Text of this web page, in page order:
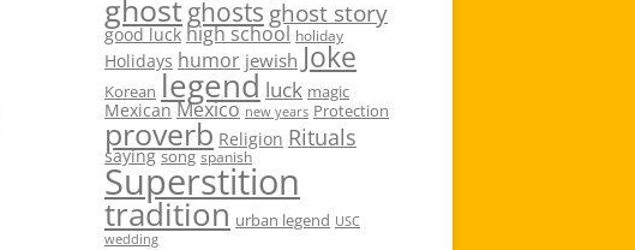
ghostghosts ghost story
good luck high school holiday
Holidays humor jewish Joke
Korean legend luck magic
Mexican Mexico new years Protection
proverb Religion Rituals
saying song spanish
Superstition
tradition urban legend USC
wedding